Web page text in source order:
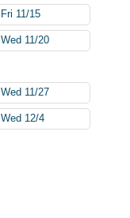
Fri 11/15
Wed 11/20
Wed 11/27
Wed 12/4